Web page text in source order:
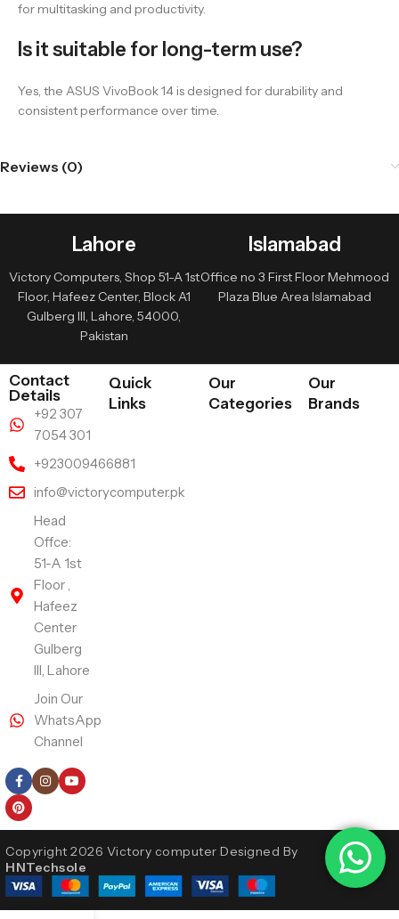
for multitasking and productivity.
Is it suitable for long-term use?
Yes, the ASUS VivoBook 14 is designed for durability and
consistent performance over time.
Reviews (0)
Lahore
Victory Computers, Shop 51-A 1st
Floor, Hafeez Center, Block A1
Gulberg III, Lahore, 54000,
Pakistan
Islamabad
Office no 3 First Floor Mehmood
Plaza Blue Area Islamabad
Contact
Details
+92 307
7054 301
+923009466881
info@victorycomputer.pk
Head
Offce:
51-A 1st
Floor ,
Hafeez
Center
Gulberg
III, Lahore
Join Our
WhatsApp
Channel
Quick
Links
Our
Categories
Our
Brands
Copyright 2026 Victory computer Designed By
HNTechsole